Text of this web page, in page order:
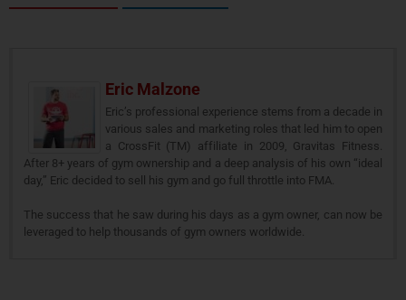
Eric Malzone
Eric’s professional experience stems from a decade in
various sales and marketing roles that led him to open
a CrossFit (TM) affiliate in 2009, Gravitas Fitness.
After 8+ years of gym ownership and a deep analysis of his own “ideal
day,” Eric decided to sell his gym and go full throttle into FMA.
The success that he saw during his days as a gym owner, can now be
leveraged to help thousands of gym owners worldwide.